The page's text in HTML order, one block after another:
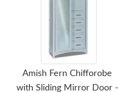
Amish Fern Chifforobe
with Sliding Mirror Door -